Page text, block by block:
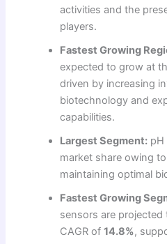
activities and the
players.
Fastest Growing
expected to grow at
driven by increasing
biotechnology and
capabilities.
Largest Segment: pH
market share owing
maintaining optimal
Fastest Growing
sensors are
CAGR of14.8%,